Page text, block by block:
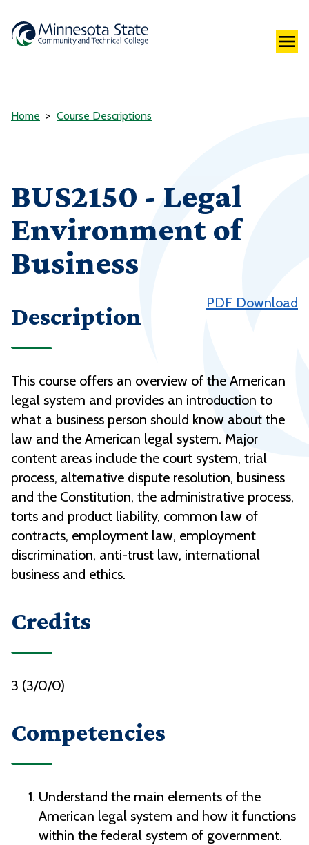
Home Course Descriptions
BUS2150 - Legal
Environment of
Business
PDF Download
Description
This course offers an overview of the American
legal system and provides an introduction to
what a business person should know about the
law and the American legal system. Major
content areas include the court system, trial
process, alternative dispute resolution, business
and the Constitution, the administrative process,
torts and product liability, common law of
contracts, employment law, employment
discrimination, anti-trust law, international
business and ethics.
Credits
3 (3/0/0)
Competencies
Understand the main elements of the
American legal system and how it functions
within the federal system of government.